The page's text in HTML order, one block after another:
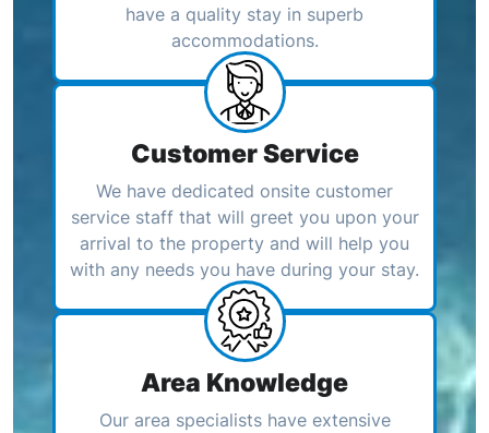
have a quality stay in superb
accommodations.
Customer Service
We have dedicated onsite customer
service staff that will greet you upon your
arrival to the property and will help you
with any needs you have during your stay.
Area Knowledge
Our area specialists have extensive